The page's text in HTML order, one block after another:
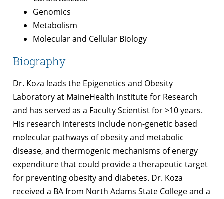
Genomics
Metabolism
Molecular and Cellular Biology
Biography
Dr. Koza leads the Epigenetics and Obesity
Laboratory at MaineHealth Institute for Research
and has served as a Faculty Scientist for >10 years.
His research interests include non-genetic based
molecular pathways of obesity and metabolic
disease, and thermogenic mechanisms of energy
expenditure that could provide a therapeutic target
for preventing obesity and diabetes. Dr. Koza
received a BA from North Adams State College and a